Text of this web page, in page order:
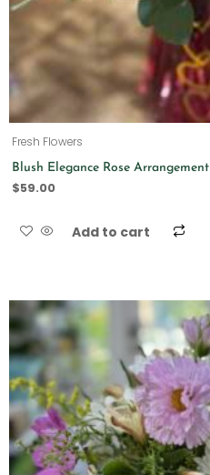
Fresh Flowers
Blush Elegance Rose Arrangement
$59.00
Add to cart